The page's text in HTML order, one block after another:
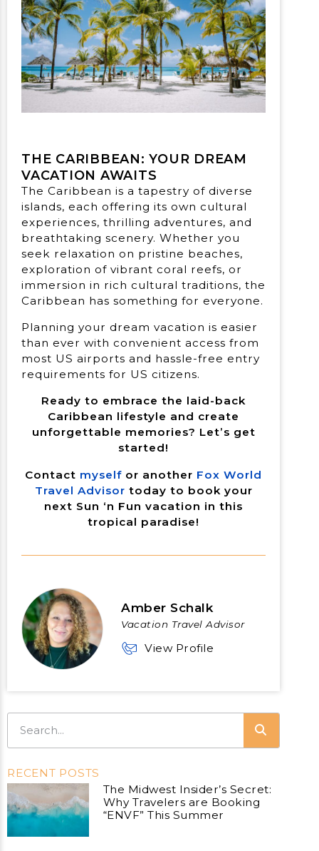
THE CARIBBEAN: YOUR DREAM
VACATION AWAITS
The Caribbean is a tapestry of diverse
islands, each offering its own cultural
experiences, thrilling adventures, and
breathtaking scenery. Whether you
seek relaxation on pristine beaches,
exploration of vibrant coral reefs, or
immersion in rich cultural traditions, the
Caribbean has something for everyone.
Planning your dream vacation is easier
than ever with convenient access from
most US airports and hassle-free entry
requirements for US citizens.
Ready to embrace the laid-back
Caribbean lifestyle and create
unforgettable memories? Let’s get
started!
Contact myself or another Fox World
Travel Advisor today to book your
next Sun ‘n Fun vacation in this
tropical paradise!
Amber Schalk
Vacation Travel Advisor
View Profile
RECENT POSTS
The Midwest Insider’s Secret:
Why Travelers are Booking
“ENVF” This Summer